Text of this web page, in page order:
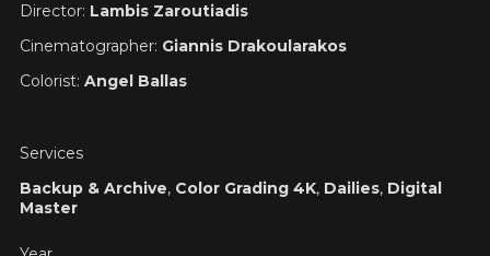
Director: Lambis Zaroutiadis
Cinematographer: Giannis Drakoularakos
Colorist: Angel Ballas
Services
Backup & Archive, Color Grading 4K, Dailies, Digital
Master